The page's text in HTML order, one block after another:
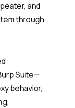
and
through
Suite—
behavior,